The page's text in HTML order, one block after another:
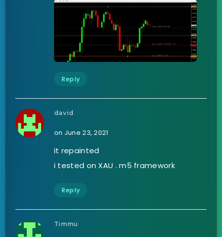
Reply
david
on June 23, 2021
it repainted
i tested on XAU . m5 framework
Reply
Timmu